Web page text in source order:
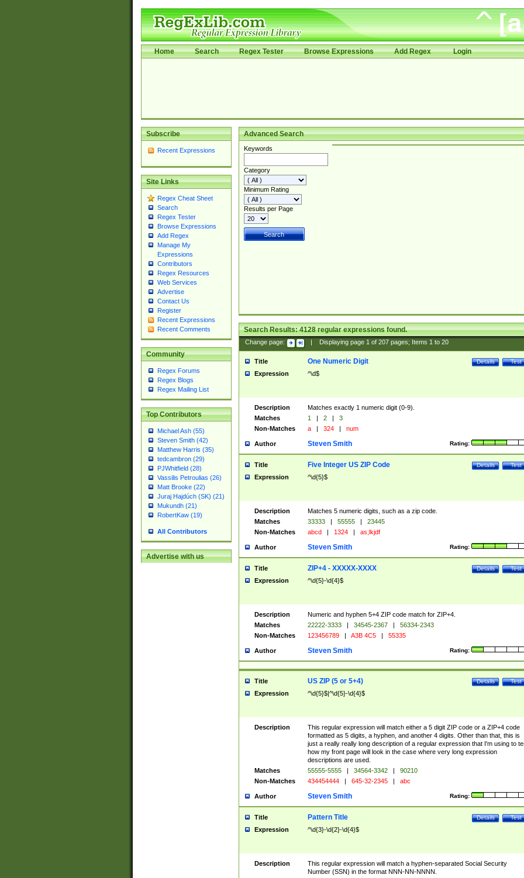
Home Search Regex Tester Browse Expressions Add Regex Login
Subscribe
Recent Expressions
Site Links
Regex Cheat Sheet
Search
Regex Tester
Browse Expressions
Add Regex
Manage My
Expressions
Contributors
Regex Resources
Web Services
Advertise
Contact Us
Register
Recent Expressions
Recent Comments
Community
Regex Forums
Regex Blogs
Regex Mailing List
Top Contributors
Michael Ash (55)
Steven Smith (42)
Matthew Harris (35)
tedcambron (29)
PJWhitfield (28)
Vassilis Petroulias (26)
Matt Brooke (22)
Juraj Hajdúch (SK) (21)
Mukundh (21)
RobertKaw (19)
All Contributors
Advertise with us
Advanced Search
Keywords
Category
Minimum Rating
Results per Page
Search Results:4128regular expressions found.
Change page: Displaying page 1of 207pages; Items 1to 20
Title Test
Details
One Numeric Digit
Expression ^\d$
Description
Matches exactly 1 numeric digit (0-9).
Matches
1 | 2 |
3
Non-Matches
a | 324 | num
Author Rating:
Steven Smith
Title Test
Details
Five Integer US ZIP Code
Expression ^\d{5}$
Description
Matches 5 numeric digits, such as a zip code.
Matches
33333 | 55555 |
23445
Non-Matches
abcd | 1324 | as;lkjdf
Author Rating:
Steven Smith
Title Test
Details
ZIP+4 - XXXXX-XXXX
Expression ^\d{5}-\d{4}$
Description
Numeric and hyphen 5+4 ZIP code match for ZIP+4.
Matches
22222-3333 | 34545-2367 |
56334-2343
Non-Matches
123456789 | A3B 4C5 | 55335
Author Rating:
Steven Smith
Title Test
Details
US ZIP (5 or 5+4)
Expression ^\d{5}$|^\d{5}-\d{4}$
Description
This regular expression will match either a 5 digit ZIP code or a ZIP+4 code
formatted as 5 digits, a hyphen, and another 4 digits. Other than that, this is
just a really really long description of a regular expression that I'm using to
how my front page will look in the case where very long expression
descriptions are used.
Matches
55555-5555 | 34564-3342 |
90210
Non-Matches
434454444 | 645-32-2345 | abc
Author Rating:
Steven Smith
Title Test
Details
Pattern Title
Expression ^\d{3}-\d{2}-\d{4}$
Description
This regular expression will match a hyphen-separated Social Security
Number (SSN) in the format NNN-NN-NNNN.